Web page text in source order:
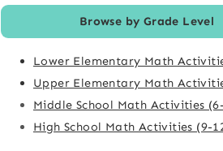
Browse by Grade Level
Lower Elementary Math
Upper Elementary Math
Middle School Math Activities
High School Math Activities (9-